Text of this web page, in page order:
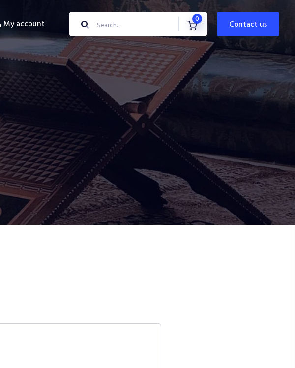
My account 0 contact us